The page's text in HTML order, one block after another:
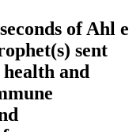
of Ahl e
sent
and